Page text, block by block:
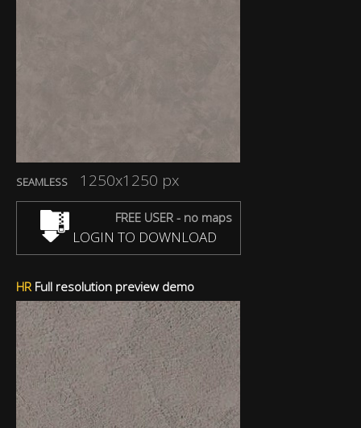
SEAMLESS 1250x1250 px
FREE USER - no maps
LOGIN TO DOWNLOAD
HR Full resolution preview demo